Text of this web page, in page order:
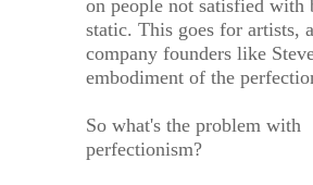
on people not satisfied with
static. This goes for artists,
company founders like
embodiment of the
So what's the problem with
perfectionism?